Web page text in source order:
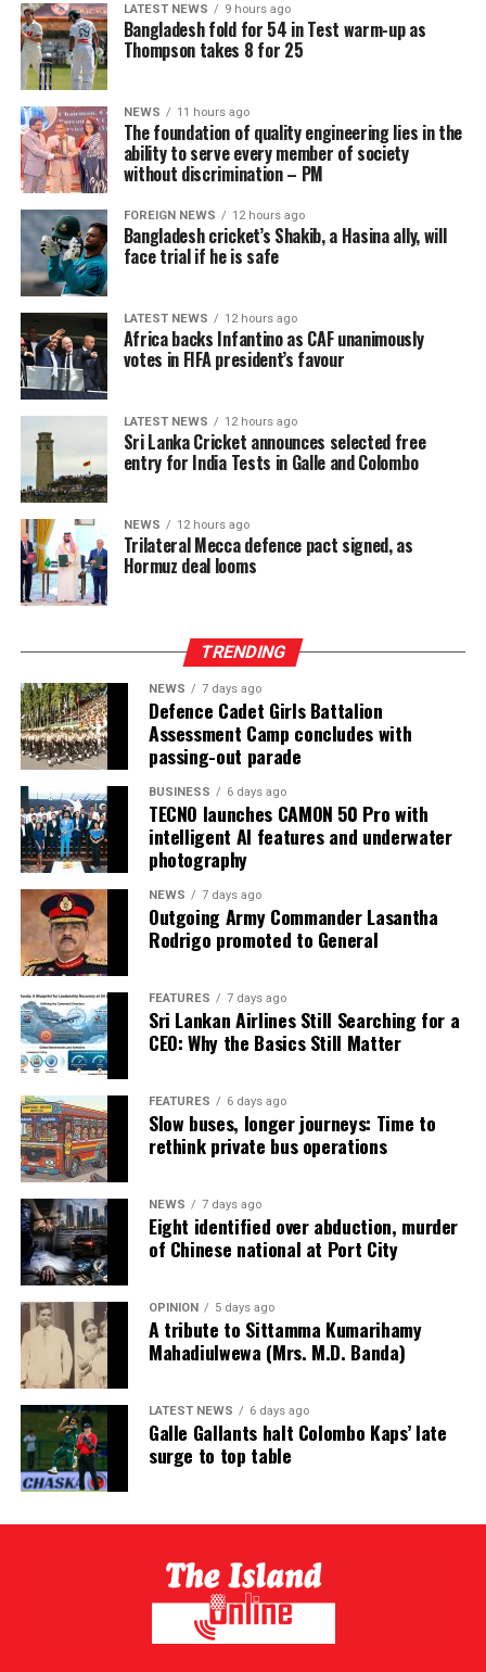
LATEST NEWS 9 hours ago
Bangladesh fold for 54 in Test warm-up as
Thompson takes 8 for 25
NEWS 11 hours ago
The foundation of quality engineering lies in the
ability to serve every member of society
without discrimination – PM
FOREIGN NEWS 12 hours ago
Bangladesh cricket’s Shakib, a Hasina ally, will
face trial if he is safe
LATEST NEWS 12 hours ago
Africa backs Infantino as CAF unanimously
votes in FIFA president’s favour
LATEST NEWS 12 hours ago
Sri Lanka Cricket announces selected free
entry for India Tests in Galle and Colombo
NEWS 12 hours ago
Trilateral Mecca defence pact signed, as
Hormuz deal looms
TRENDING
NEWS 7 days ago
Defence Cadet Girls Battalion
Assessment Camp concludes with
passing-out parade
BUSINESS 6 days ago
TECNO launches CAMON 50 Pro with
intelligent AI features and underwater
photography
NEWS 7 days ago
Outgoing Army Commander Lasantha
Rodrigo promoted to General
FEATURES 7 days ago
Sri Lankan Airlines Still Searching for a
CEO: Why the Basics Still Matter
FEATURES 6 days ago
Slow buses, longer journeys: Time to
rethink private bus operations
NEWS 7 days ago
Eight identified over abduction, murder
of Chinese national at Port City
OPINION 5 days ago
A tribute to Sittamma Kumarihamy
Mahadiulwewa (Mrs. M.D. Banda)
LATEST NEWS 6 days ago
Galle Gallants halt Colombo Kaps’ late
surge to top table